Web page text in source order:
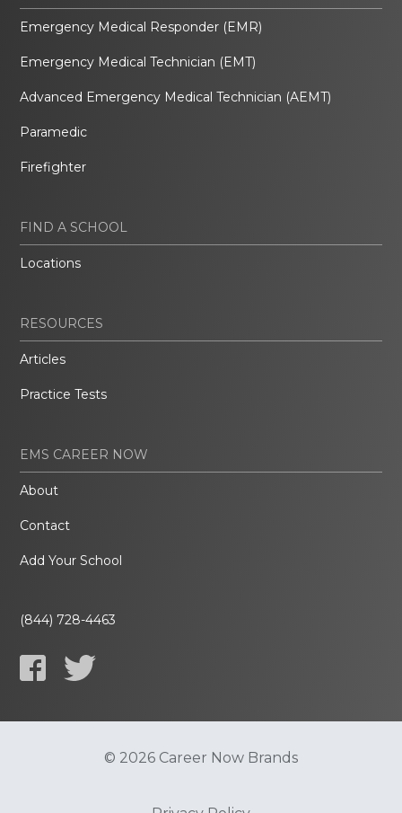
Emergency Medical Responder (EMR)
Emergency Medical Technician (EMT)
Advanced Emergency Medical Technician (AEMT)
Paramedic
Firefighter
FIND A SCHOOL
Locations
RESOURCES
Articles
Practice Tests
EMS CAREER NOW
About
Contact
Add Your School
(844) 728-4463
© 2026 Career Now Brands